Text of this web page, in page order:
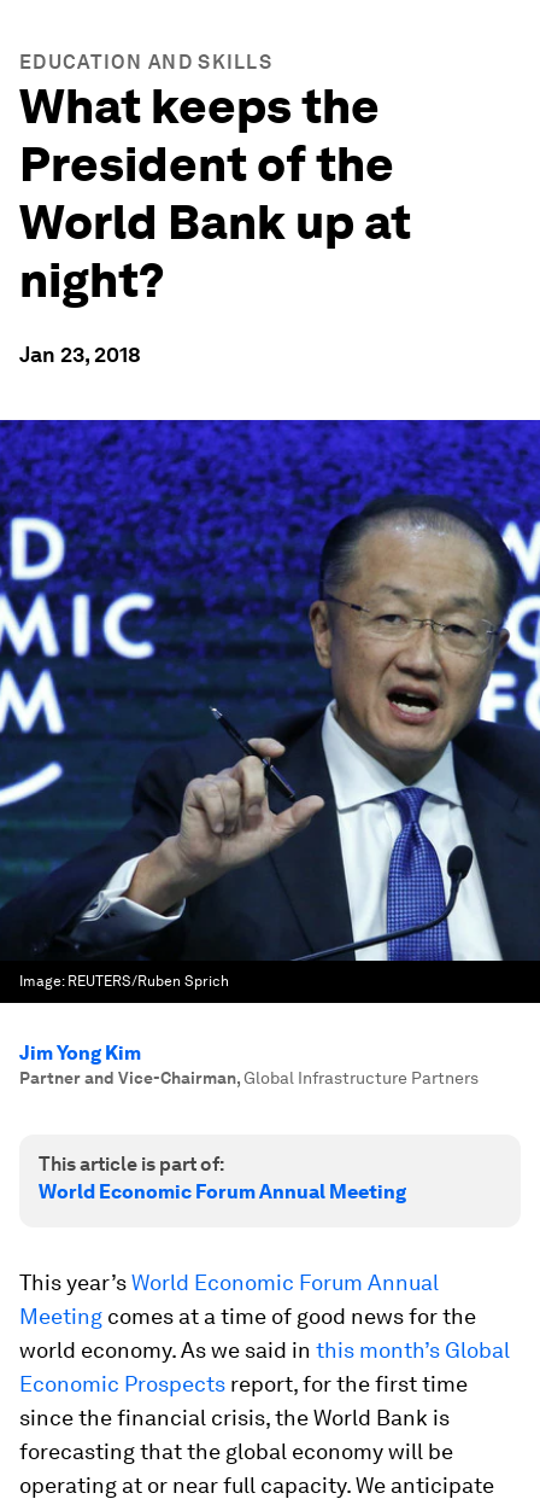
EDUCATION AND SKILLS
What keeps the
President of the
World Bank up at
night?
Jan 23, 2018
Image: REUTERS/Ruben Sprich
Jim Yong Kim
Partner and Vice-Chairman,Global Infrastructure Partners
This article is part of:
World Economic Forum Annual Meeting
This year’sWorld Economic Forum Annual
Meeting comes at a time of good news for the
world economy. As we said in this month’s Global
Economic Prospects report, for the first time
since the financial crisis, the World Bank is
forecasting that the global economy will be
operating at or near full capacity. We anticipate